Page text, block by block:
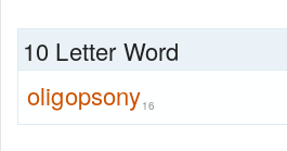
10 Letter Word
oligopsony16